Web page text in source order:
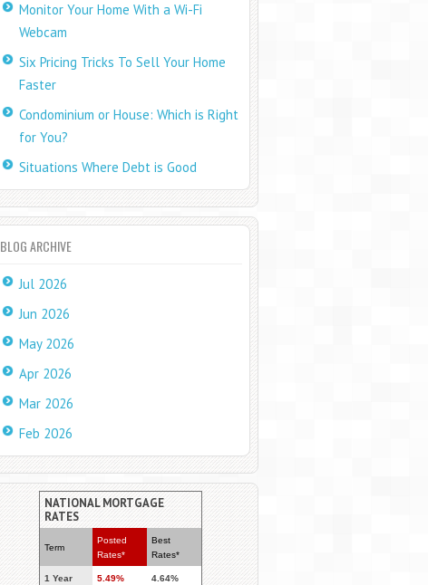
Monitor Your Home With a Wi-Fi
Webcam
Six Pricing Tricks To Sell Your Home
Faster
Condominium or House: Which is Right
for You?
Situations Where Debt is Good
BLOG ARCHIVE
Jul 2026
Jun 2026
May 2026
Apr 2026
Mar 2026
Feb 2026
NATIONAL MORTGAGE
RATES
Term
Posted
Rates*
Best
Rates*
1 Year 5.49% 4.64%